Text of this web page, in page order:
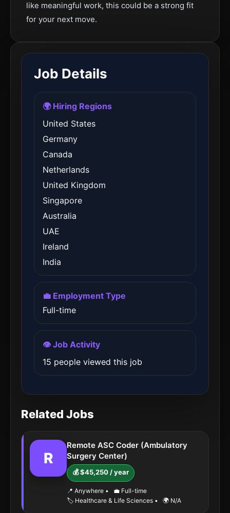
like meaningful work, this could be a strong fit
for your next move.
Job Details
🌍 Hiring Regions
United States
Germany
Canada
Netherlands
United Kingdom
Singapore
Australia
UAE
Ireland
India
💼 Employment Type
Full-time
👁️ Job Activity
15 people viewed this job
Related Jobs
R
Remote ASC Coder (Ambulatory
Surgery Center)
💰 $45,250 / year
📍 Anywhere •
💼 Full-time
🏷️ Healthcare & Life Sciences • 🌍 N/A